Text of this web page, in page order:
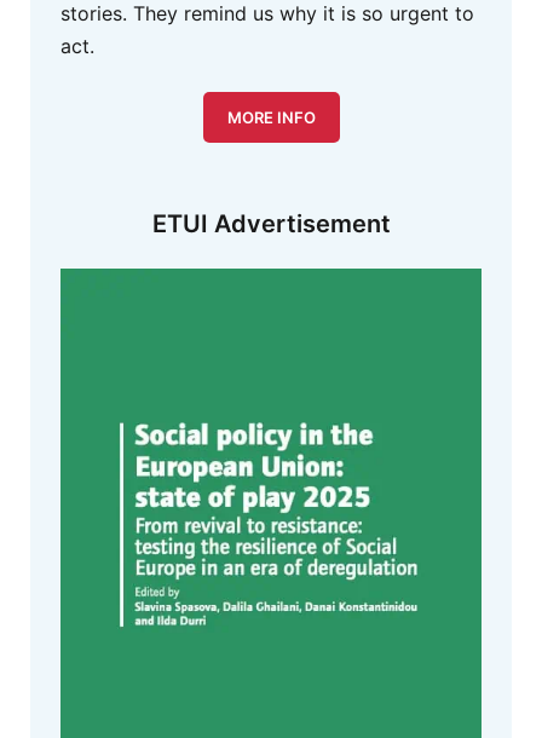
stories. They remind us why it is so urgent to
act.
MORE INFO
ETUI Advertisement